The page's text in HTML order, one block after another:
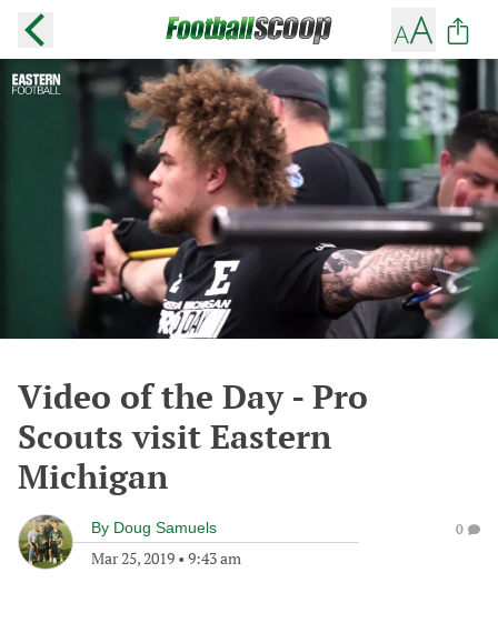
Video of the Day - Pro
Scouts visit Eastern
Michigan
By Doug Samuels
Mar 25, 2019 • 9:43 am
0